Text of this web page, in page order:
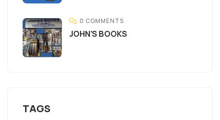
0 COMMENTS
JOHN’S BOOKS
TAGS